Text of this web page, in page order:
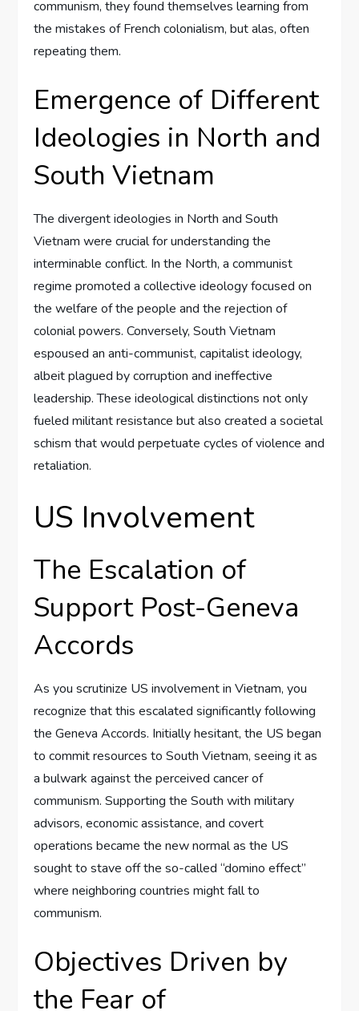
communism, they found themselves learning from
the mistakes of French colonialism, but alas, often
repeating them.
Emergence of Different
Ideologies in North and
South Vietnam
The divergent ideologies in North and South
Vietnam were crucial for understanding the
interminable conflict. In the North, a communist
regime promoted a collective ideology focused on
the welfare of the people and the rejection of
colonial powers. Conversely, South Vietnam
espoused an anti-communist, capitalist ideology,
albeit plagued by corruption and ineffective
leadership. These ideological distinctions not only
fueled militant resistance but also created a societal
schism that would perpetuate cycles of violence and
retaliation.
US Involvement
The Escalation of
Support Post-Geneva
Accords
As you scrutinize US involvement in Vietnam, you
recognize that this escalated significantly following
the Geneva Accords. Initially hesitant, the US began
to commit resources to South Vietnam, seeing it as
a bulwark against the perceived cancer of
communism. Supporting the South with military
advisors, economic assistance, and covert
operations became the new normal as the US
sought to stave off the so-called “domino effect”
where neighboring countries might fall to
communism.
Objectives Driven by
the Fear of